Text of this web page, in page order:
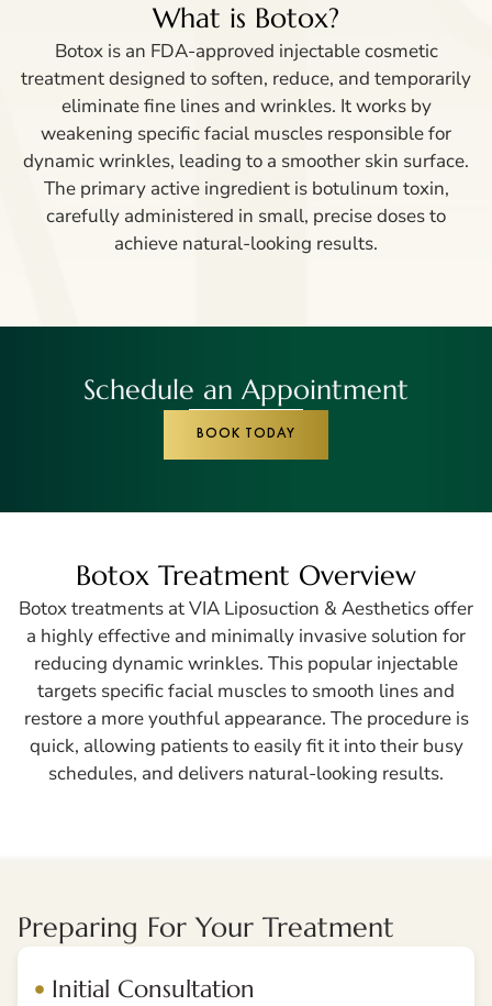
What is Botox?
Botox is an FDA-approved injectable cosmetic
treatment designed to soften, reduce, and temporarily
eliminate fine lines and wrinkles. It works by
weakening specific facial muscles responsible for
dynamic wrinkles, leading to a smoother skin surface.
The primary active ingredient is botulinum toxin,
carefully administered in small, precise doses to
achieve natural-looking results.
Schedule an Appointment
BOOK TODAY
Botox Treatment Overview
Botox treatments at VIA Liposuction & Aesthetics offer
a highly effective and minimally invasive solution for
reducing dynamic wrinkles. This popular injectable
targets specific facial muscles to smooth lines and
restore a more youthful appearance. The procedure is
quick, allowing patients to easily fit it into their busy
schedules, and delivers natural-looking results.
Preparing For Your Treatment
Initial Consultation